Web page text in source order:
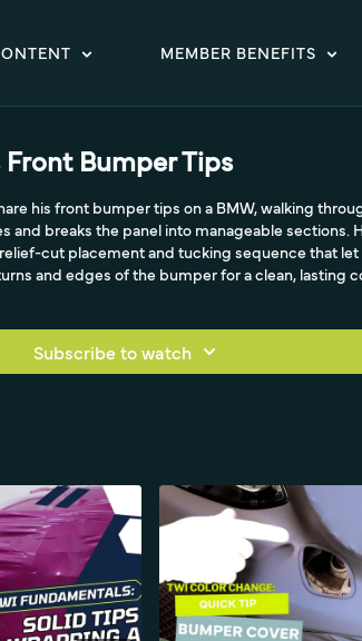
MEMBER BENEFITS
Bumper Tips
his front bumper tips on a BMW, walking
and breaks the panel into manageable sections.
cut placement and tucking sequence that
and edges of the bumper for a clean, lasting
Subscribe to watch